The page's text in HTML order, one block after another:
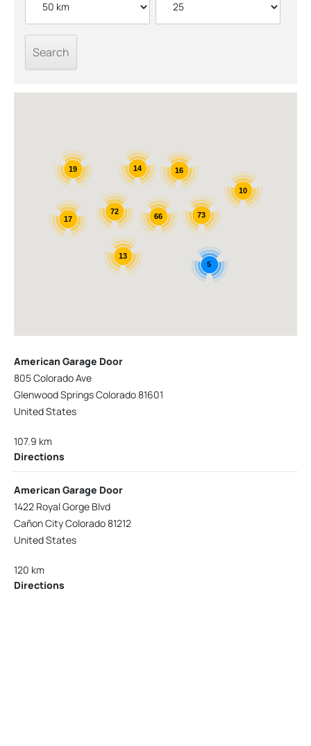
72
66
14
13
17
19 16
73
5
10
American Garage Door
805 Colorado Ave
Glenwood Springs Colorado 81601
United States
107.9 km
Directions
American Garage Door
1422 Royal Gorge Blvd
Cañon City Colorado 81212
United States
120 km
Directions